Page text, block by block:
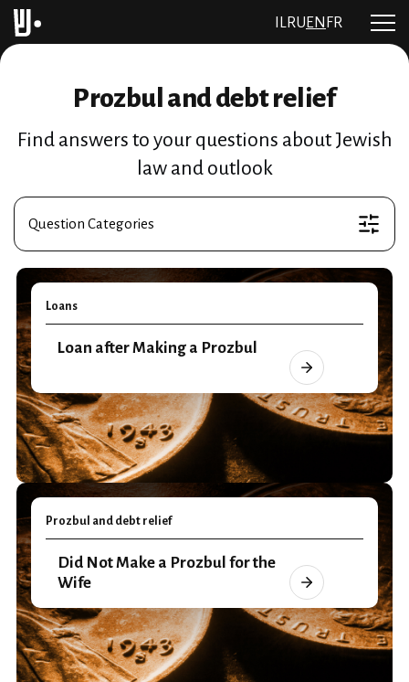
RU EN FR
Prozbul and debt relief
Find answers to your questions about Jewish
law and outlook
Question Categories
Loans
Loan after Making a Prozbul
Prozbul and debt relief
Did Not Make a Prozbul for the
Wife